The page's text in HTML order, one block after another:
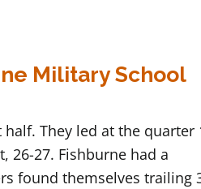
Military School
half. They led at the quarter
26-27. Fishburne had a
found themselves trailing